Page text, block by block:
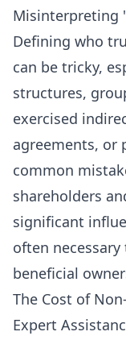
Misinterpreting
Defining who
can be tricky,
structures,
exercised
agreements, or
common
shareholders
significant
often
beneficial
The Cost of
Expert